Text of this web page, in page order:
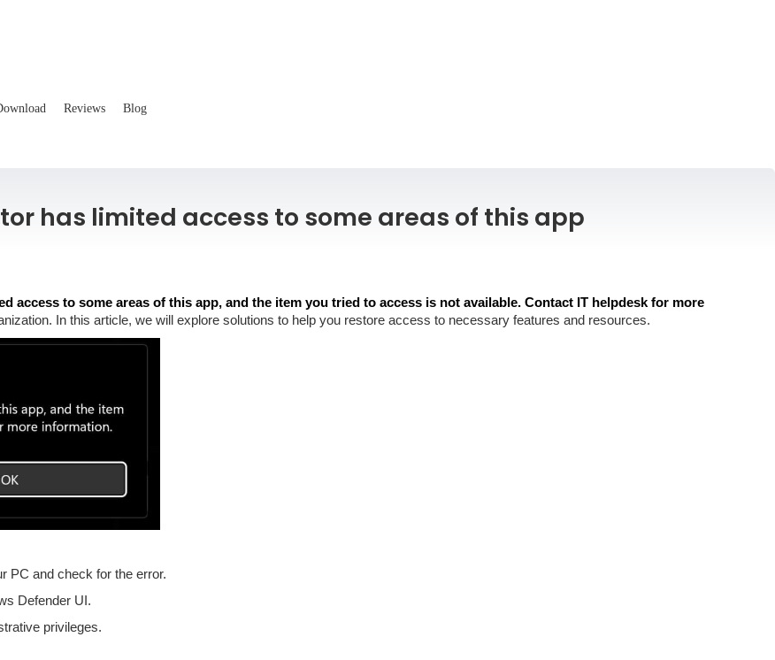
Reviews Blog
has limited access to some areas of this app
access to some areas of this app, and the item you tried to access is not available. Contact IT helpdesk for more
In this article, we will explore solutions to help you restore access to necessary features and resources.
PC and check for the error.
Defender UI.
privileges.